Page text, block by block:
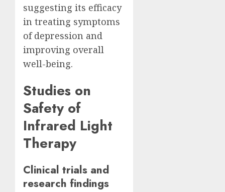
suggesting its efficacy
in treating symptoms
of depression and
improving overall
well-being.
Studies on
Safety of
Infrared Light
Therapy
Clinical trials and
research findings